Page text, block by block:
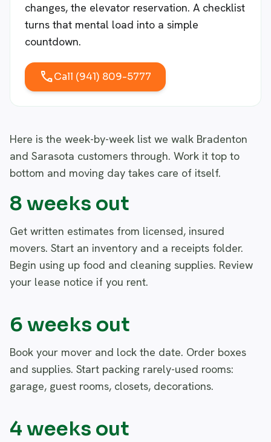
changes, the elevator reservation. A checklist
turns that mental load into a simple
countdown.
callCall (941) 809-5777
Here is the week-by-week list we walk Bradenton
and Sarasota customers through. Work it top to
bottom and moving day takes care of itself.
8 weeks out
Get written estimates from licensed, insured
movers. Start an inventory and a receipts folder.
Begin using up food and cleaning supplies. Review
your lease notice if you rent.
6 weeks out
Book your mover and lock the date. Order boxes
and supplies. Start packing rarely-used rooms:
garage, guest rooms, closets, decorations.
4 weeks out